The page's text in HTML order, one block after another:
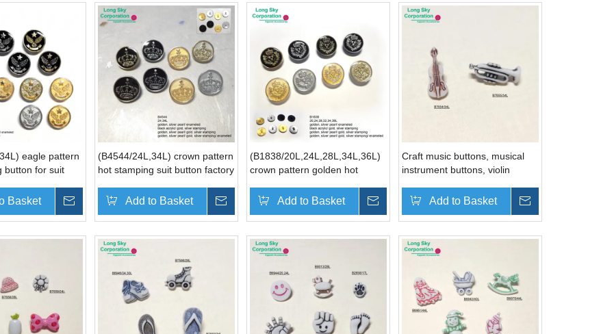
eagle pattern
button for suit
Basket Inquire
(B4544/24L,34L) crown pattern
hot stamping suit button factory
Add to Basket Inquire
(B1838/20L,24L,28L,34L,36L)
crown pattern golden hot
manufacturer
Add to Basket Inquire
Craft music buttons, musical
instrument buttons, violin
(B7654, B7655)
Add to Basket